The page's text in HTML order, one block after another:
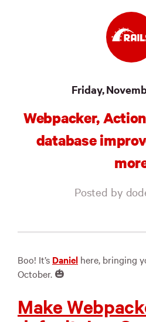
Friday,
Webpacker,
database
Posted by
Boo! It’s Daniel here, bringing
October. 🎃
Make